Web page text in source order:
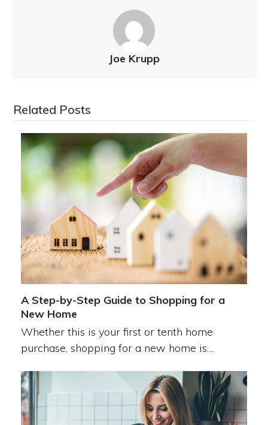
Joe Krupp
Related Posts
A Step-by-Step Guide to Shopping for a
New Home
Whether this is your first or tenth home
purchase, shopping for a new home is…